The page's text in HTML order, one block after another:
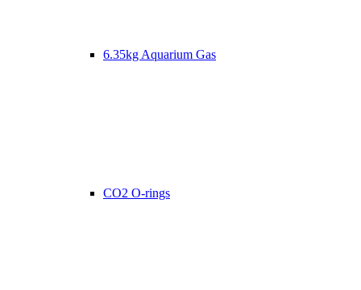
6.35kg Aquarium Gas
CO2 O-rings